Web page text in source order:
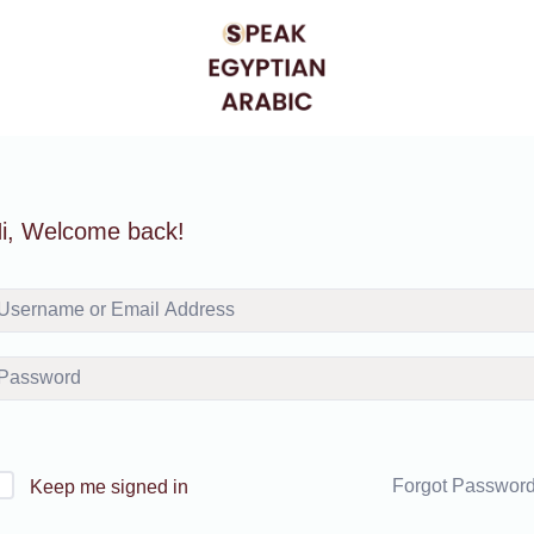
Welcome back!
Keep me signed in Forgot